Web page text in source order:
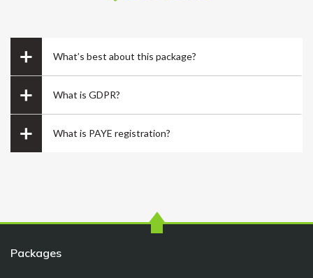
What’s best about this package?
What is GDPR?
What is PAYE registration?
Packages